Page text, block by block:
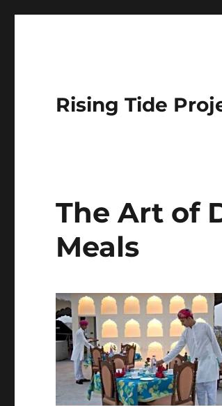
Rising Tide
The Art of
Meals